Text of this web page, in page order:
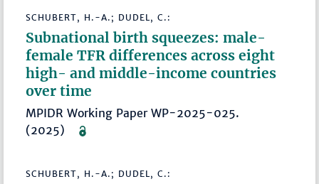
SCHUBERT, H.-A.; DUDEL, C.:
Subnational birth squeezes: male-
female TFR differences across eight
high- and middle-income countries
over time
MPIDR Working Paper WP-2025-025.
(2025)
SCHUBERT, H.-A.; DUDEL, C.: